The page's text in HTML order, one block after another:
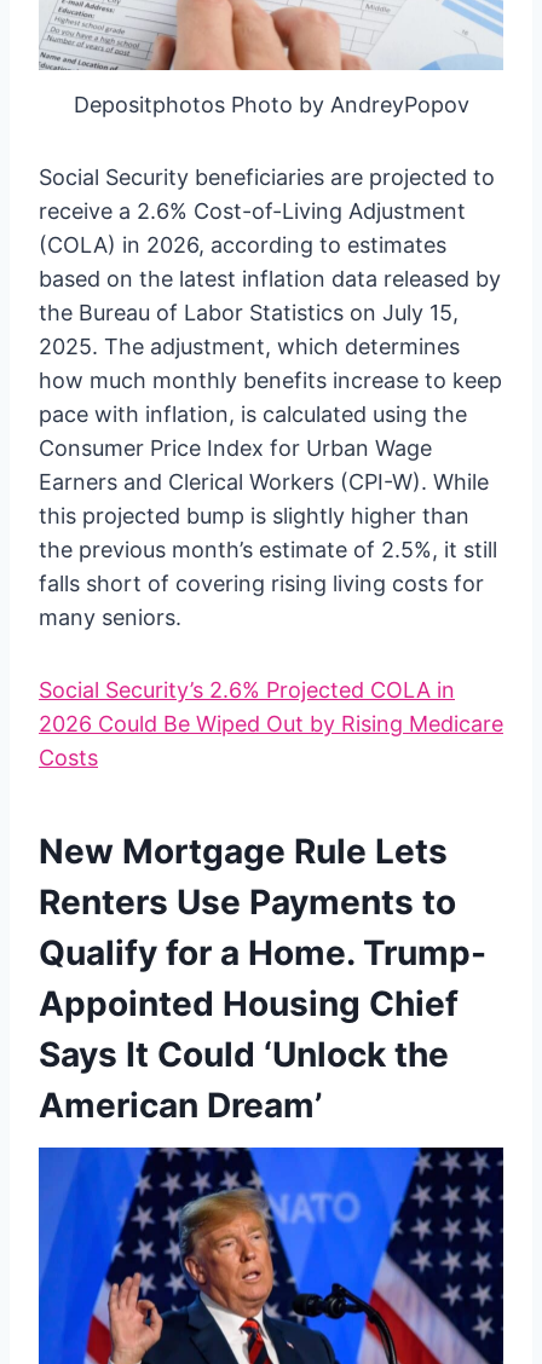
Depositphotos Photo by AndreyPopov
Social Security beneficiaries are projected to
receive a 2.6% Cost-of-Living Adjustment
(COLA) in 2026, according to estimates
based on the latest inflation data released by
the Bureau of Labor Statistics on July 15,
2025. The adjustment, which determines
how much monthly benefits increase to keep
pace with inflation, is calculated using the
Consumer Price Index for Urban Wage
Earners and Clerical Workers (CPI-W). While
this projected bump is slightly higher than
the previous month’s estimate of 2.5%, it still
falls short of covering rising living costs for
many seniors.
Social Security’s 2.6% Projected COLA in
2026 Could Be Wiped Out by Rising Medicare
Costs
New Mortgage Rule Lets
Renters Use Payments to
Qualify for a Home. Trump-
Appointed Housing Chief
Says It Could ‘Unlock the
American Dream’